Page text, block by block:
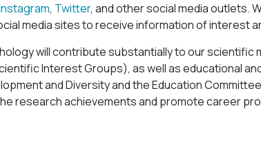
, Twitter, and other social media outlets.
media sites to receive information of interest
will contribute substantially to our
Interest Groups), as well as educational
and Diversity and the Education
research achievements and promote career